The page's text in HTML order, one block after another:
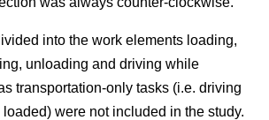
into the work elements loading,
unloading and driving while
transportation-only tasks (i.e. driving
were not included in the study.